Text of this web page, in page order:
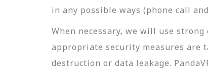
in any possible ways (phone call
When necessary, we will use
appropriate security measures are
destruction or data leakage.